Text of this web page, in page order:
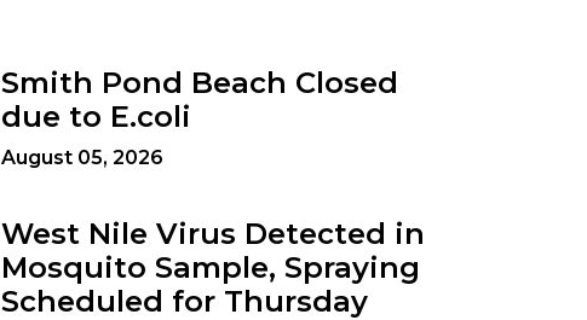
Smith Pond Beach Closed
due to E.coli
August 05, 2026
West Nile Virus Detected in
Mosquito Sample, Spraying
Scheduled for Thursday